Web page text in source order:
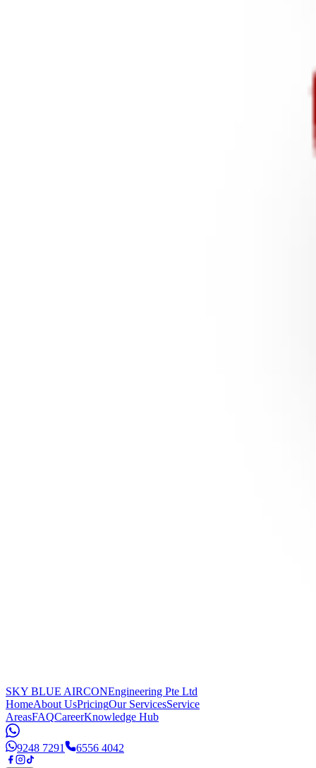
SKY BLUE AIRCONEngineering Pte Ltd
HomeAbout UsPricingOur ServicesService
AreasFAQCareerKnowledge Hub
9248 7291 6556 4042